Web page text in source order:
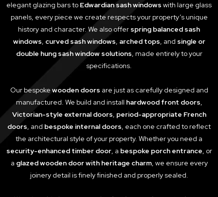
elegant glazing bars to Edwardian sash windows with large glass
panels, every piece we create respects your property’s unique
history and character. We also offer spring balanced sash
windows, curved sash windows, arched tops, and single or
double hung sash window solutions, made entirely to your
specifications.
Our bespoke wooden doors are just as carefully designed and
manufactured. We build and install hardwood front doors,
Victorian-style external doors, period-appropriate French
doors, and bespoke internal doors, each one crafted to reflect
the architectural style of your property. Whether you need a
security-enhanced timber door, a bespoke porch entrance, or
a glazed wooden door with heritage charm, we ensure every
joinery detail is finely finished and properly sealed.